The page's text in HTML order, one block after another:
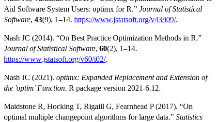
Aid Software System Users: optimx for R.” Journal of Statistical
Software, 43(9), 1–14. https://www.jstatsoft.org/v43/i09/.
Nash JC (2014). “On Best Practice Optimization Methods in R.”
Journal of Statistical Software, 60(2), 1–14.
https://www.jstatsoft.org/v60/i02/.
Nash JC (2021). optimx: Expanded Replacement and Extension of
the 'optim' Function. R package version 2021-6.12.
Maidstone R, Hocking T, Rigaill G, Fearnhead P (2017). “On
optimal multiple changepoint algorithms for large data.” Statistics